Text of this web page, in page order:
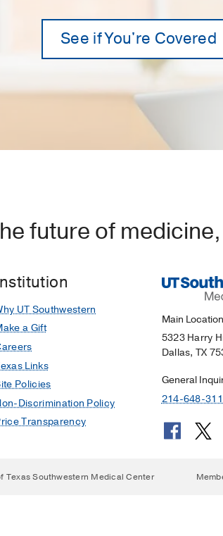
See if You're Covered
future of
UT Southwestern
a Gift
Links
Policies
Discrimination Policy
Transparency
Main Location
5323 Harry
Dallas, TX
General
214-648-
Texas Southwestern Medical Center